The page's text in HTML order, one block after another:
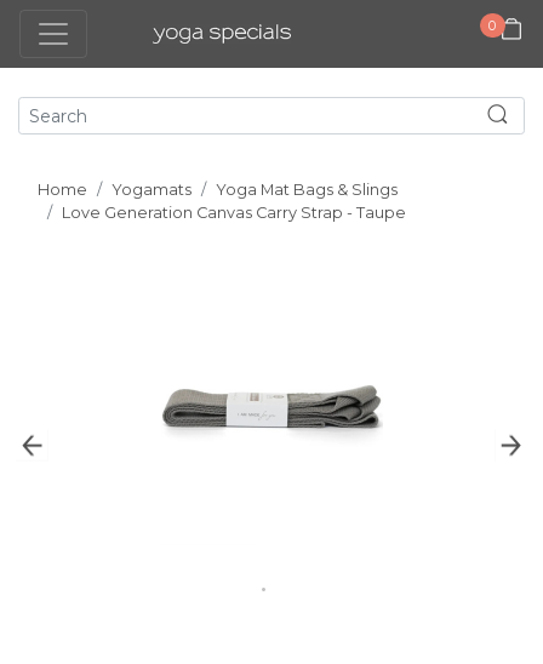
0
Home Yogamats
Yoga Mat Bags & Slings
Love Generation Canvas Carry Strap - Taupe